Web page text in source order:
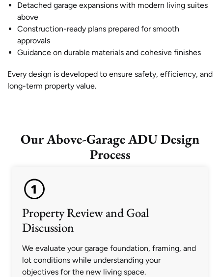
Detached garage expansions with modern living suites
above
Construction-ready plans prepared for smooth
approvals
Guidance on durable materials and cohesive finishes
Every design is developed to ensure safety, efficiency, and
long-term property value.
Our Above-Garage ADU Design
Process
Property Review and Goal
Discussion
We evaluate your garage foundation, framing, and
lot conditions while understanding your
objectives for the new living space.